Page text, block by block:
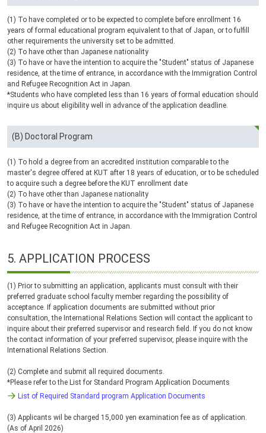
(1) To have completed or to be expected to complete before enrollment 16
years of formal educational program equivalent to that of Japan, or to fulfill
other requirements the university set to be admitted.
(2) To have other than Japanese nationality
(3) To have or have the intention to acquire the "Student" status of Japanese
residence, at the time of entrance, in accordance with the Immigration Control
and Refugee Recognition Act in Japan.
*Students who have completed less than 16 years of formal education should
inquire us about eligibility well in advance of the application deadline.
(B) Doctoral Program
(1) To hold a degree from an accredited institution comparable to the
master's degree offered at KUT after 18 years of education, or to be scheduled
to acquire such a degree before the KUT enrollment date
(2) To have other than Japanese nationality
(3) To have or have the intention to acquire the "Student" status of Japanese
residence, at the time of entrance, in accordance with the Immigration Control
and Refugee Recognition Act in Japan.
5. APPLICATION PROCESS
(1) Prior to submitting an application, applicants must consult with their
preferred graduate school faculty member regarding the possibility of
acceptance. If application documents are submitted without prior
consultation, the International Relations Section will contact the applicant to
inquire about their preferred supervisor and research field. If you do not know
the contact information of your preferred supervisor, please inquire with the
International Relations Section.
(2) Complete and submit all required documents.
*Please refer to the List for Standard Program Application Documents
List of Required Standard program Application Documents
(3) Applicants wil be charged 15,000 yen examination fee as of application.
(As of April 2026)